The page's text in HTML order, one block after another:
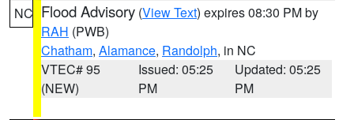
NC Flood Advisory (View Text) expires 08:30 PM by
RAH (PWB)
Chatham, Alamance, Randolph, in NC
VTEC# 95
(NEW)
Issued: 05:25
PM
Updated: 05:25
PM